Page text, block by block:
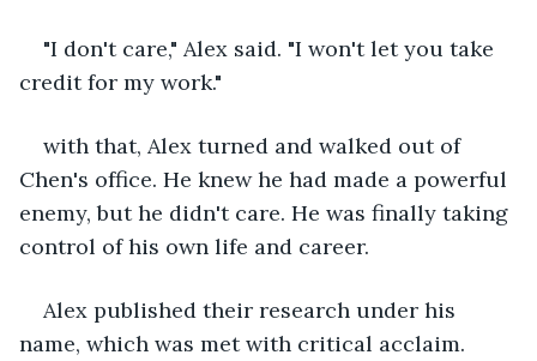
"I don't care," Alex said. "I won't let you take
credit for my work."
with that, Alex turned and walked out of
Chen's office. He knew he had made a powerful
enemy, but he didn't care. He was finally taking
control of his own life and career.
Alex published their research under his
name, which was met with critical acclaim.